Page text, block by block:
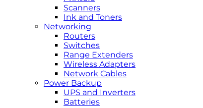
Scanners
Ink and Toners
Networking
Routers
Switches
Range Extenders
Wireless Adapters
Network Cables
Power Backup
UPS and Inverters
Batteries